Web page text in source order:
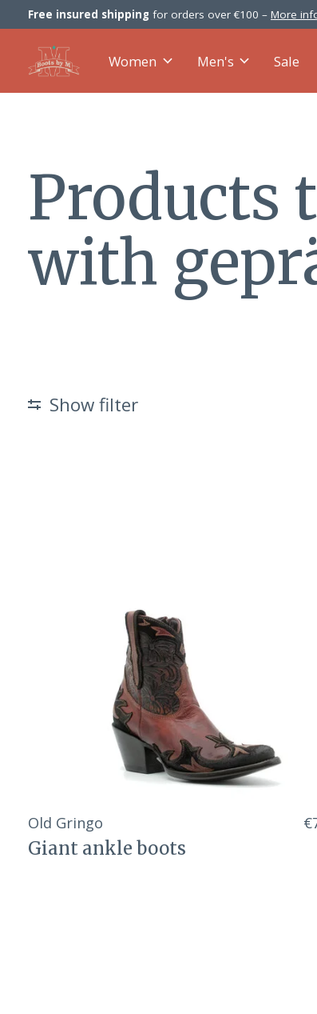
Free insured shipping for orders over €100 – More
Women Men's Sale
Products
with
Show filter
Old Gringo
Giant ankle boots